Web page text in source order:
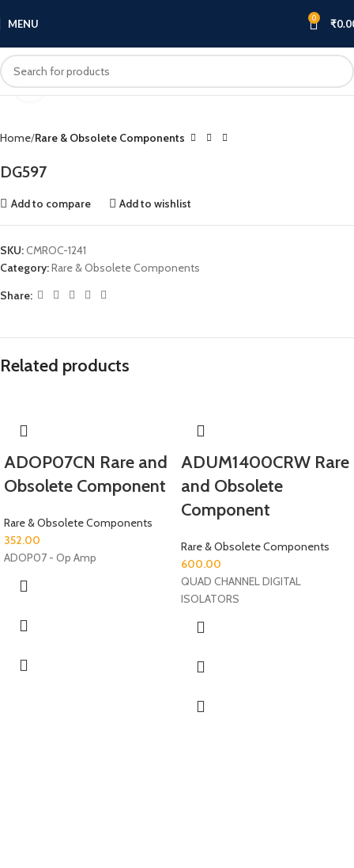
MENU 0 ₹
Home Rare & Obsolete Components
DG597
Add to compare Add to wishlist
SKU:CMROC-1241
Category:Rare & Obsolete Components
Share:
Related products
ADOP07CN Rare and
Obsolete Component
Rare & Obsolete Components
352.00
ADOP07 - Op Amp
ADUM1400CRW Rare
and Obsolete
Component
Rare & Obsolete Components
600.00
QUAD CHANNEL DIGITAL
ISOLATORS